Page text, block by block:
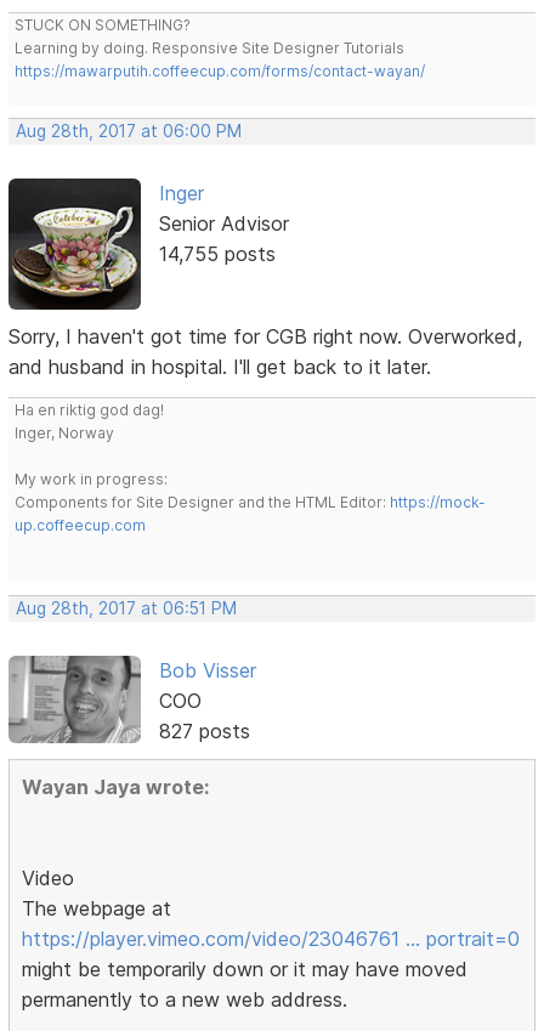
STUCK ON SOMETHING?
Learning by doing. Responsive Site Designer Tutorials
https://mawarputih.coffeecup.com/forms/contact-wayan/
Aug 28th, 2017 at 06:00 PM
Inger
Senior Advisor
14,755 posts
Sorry, I haven't got time for CGB right now. Overworked,
and husband in hospital. I'll get back to it later.
Ha en riktig god dag!
Inger, Norway
My work in progress:
Components for Site Designer and the HTML Editor: https://mock-
up.coffeecup.com
Aug 28th, 2017 at 06:51 PM
Bob Visser
COO
827 posts
Wayan Jaya wrote:
Video
The webpage at
https://player.vimeo.com/video/23046761 … portrait=0
might be temporarily down or it may have moved
permanently to a new web address.